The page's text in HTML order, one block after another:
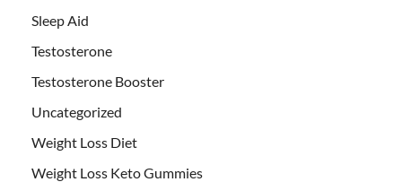
Sleep Aid
Testosterone
Testosterone Booster
Uncategorized
Weight Loss Diet
Weight Loss Keto Gummies